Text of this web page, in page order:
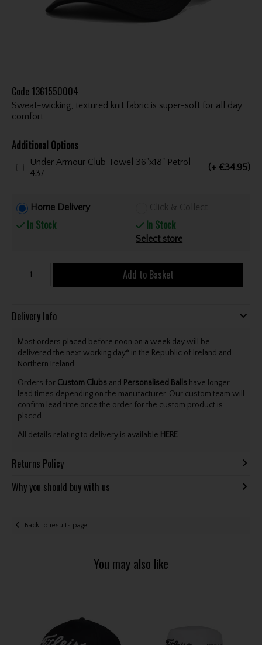
Code 1361550004
Sweat-wicking, textured knit fabric is super-soft for all day
comfort
Additional Options
Under Armour Club Towel 36"x18" Petrol
437
(+ €34.95)
Home Delivery
In Stock
Click & Collect
In Stock
Select store
Add to Basket
Delivery Info
Most orders placed before noon on a week day will be
delivered the next working day* in the Republic of Ireland and
Northern Ireland.
Orders for Custom Clubs and Personalised Balls have longer
lead times depending on the manufacturer. Our custom team will
confirm lead time once the order for the custom product is
placed.
All details relating to delivery is available HERE.
Returns Policy
Why you should buy with us
Back to results page
You may also like